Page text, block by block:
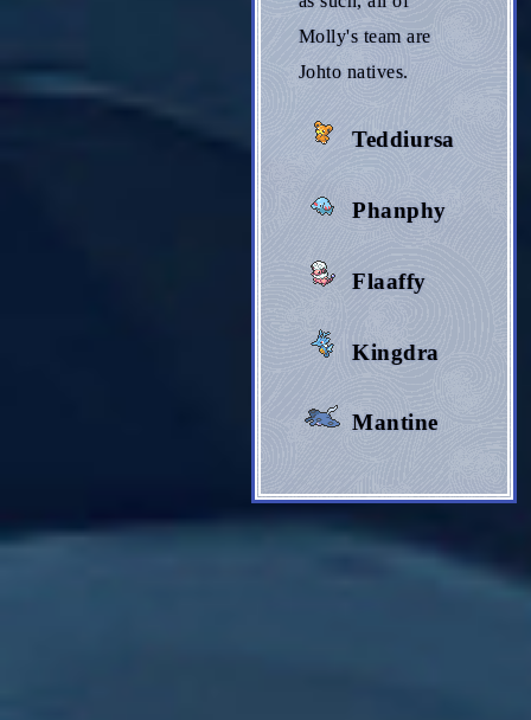
Molly's team are
Johto natives.
Teddiursa
Phanphy
Flaaffy
Kingdra
Mantine